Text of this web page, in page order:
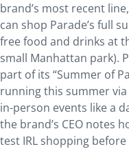
brand’s most recent
can shop Parade’s full
free food and drinks at
small Manhattan park).
part of its “Summer of
running this summer
in-person events like a
the brand’s CEO notes
test IRL shopping